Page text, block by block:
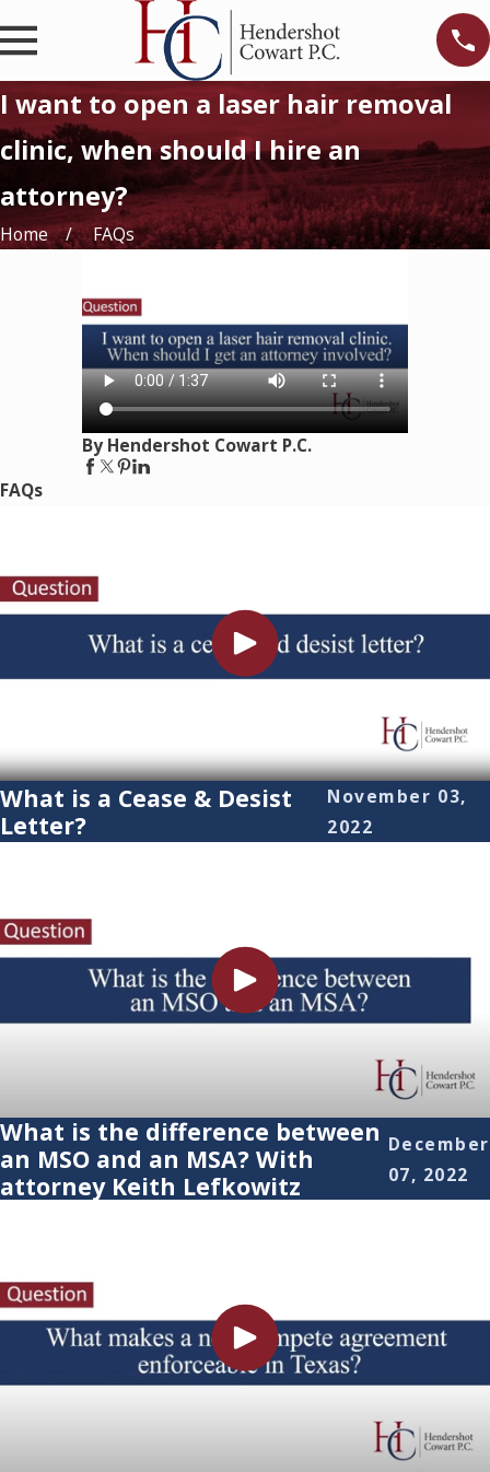
I want to open a laser hair removal
clinic, when should I hire an
attorney?
Home FAQs
By Hendershot Cowart P.C.
FAQs
What is a Cease & Desist
Letter?
November 03,
2022
What is the difference between
an MSO and an MSA? With
attorney Keith Lefkowitz
December
07, 2022